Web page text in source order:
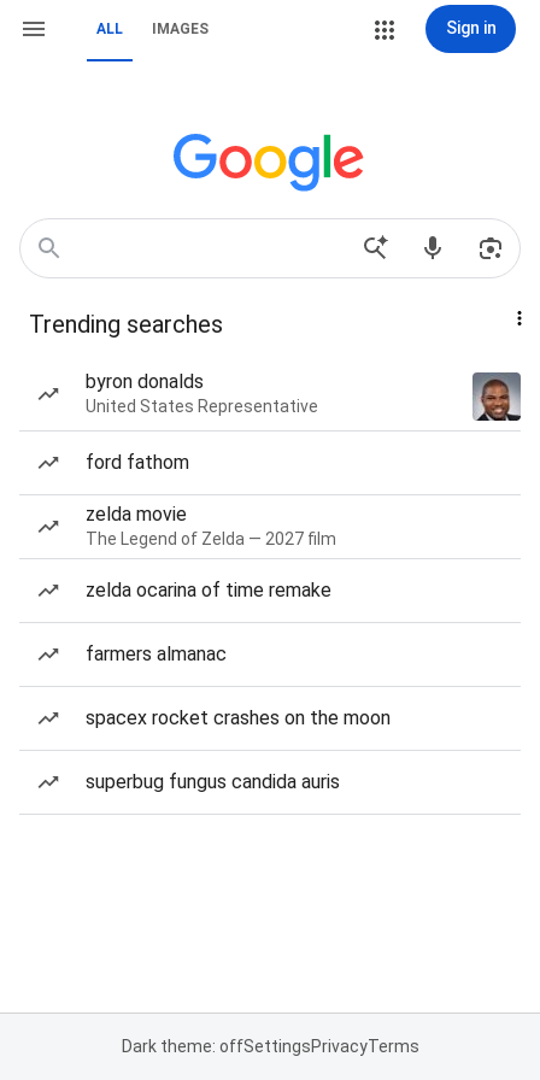
ALL IMAGES Sign in
Trending searches
byron donalds
United States Representative
ford fathom
zelda movie
The Legend of Zelda — 2027 film
zelda ocarina of time remake
farmers almanac
spacex rocket crashes on the moon
superbug fungus candida auris
Dark theme: offSettingsPrivacyTerms